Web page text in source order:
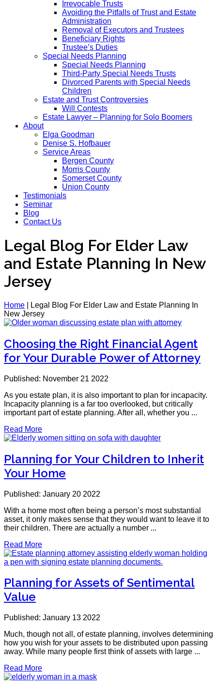
Irrevocable Trusts
Avoiding the Pitfalls of Trust and Estate
Administration
Removal of Executors and Trustees
Beneficiary Rights
Trustee’s Duties
Special Needs Planning
Special Needs Planning
Third-Party Special Needs Trusts
Divorced Parents with Special Needs
Children
Estate and Trust Controversies
Will Contests
Estate Lawyer – Planning for Solo Boomers
About
Elga Goodman
Denise S. Hofbauer
Service Areas
Bergen County
Morris County
Somerset County
Union County
Testimonials
Seminar
Blog
Contact Us
Legal Blog For Elder Law
and Estate Planning In New
Jersey
Home
Legal Blog For Elder Law and Estate Planning In
New Jersey
Choosing the Right Financial Agent
for Your Durable Power of Attorney
Published: November 21 2022
As you estate plan, it is also important to plan for incapacity.
Incapacity planning is a far too overlooked, but critically
important part of estate planning. After all, whether you ...
Read More
Planning for Your Children to Inherit
Your Home
Published: January 20 2022
With a home most often being a person’s most substantial
asset, it only makes sense that they would want to leave it to
their children. There are actually a number ...
Read More
Planning for Assets of Sentimental
Value
Published: January 13 2022
Much, though not all, of estate planning, involves determining
how you wish for your assets to be distributed upon passing
away. While many people first think of assets with large ...
Read More